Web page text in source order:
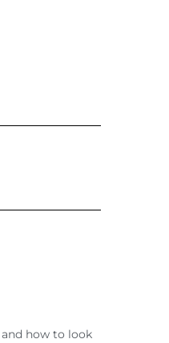
how to look